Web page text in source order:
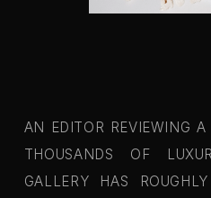
AN EDITOR REVIEWING
THOUSANDS OF
GALLERY HAS